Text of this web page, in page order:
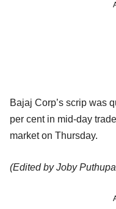
Bajaj Corp’s scrip was
per cent in mid-day
market on Thursday.
(Edited by Joby